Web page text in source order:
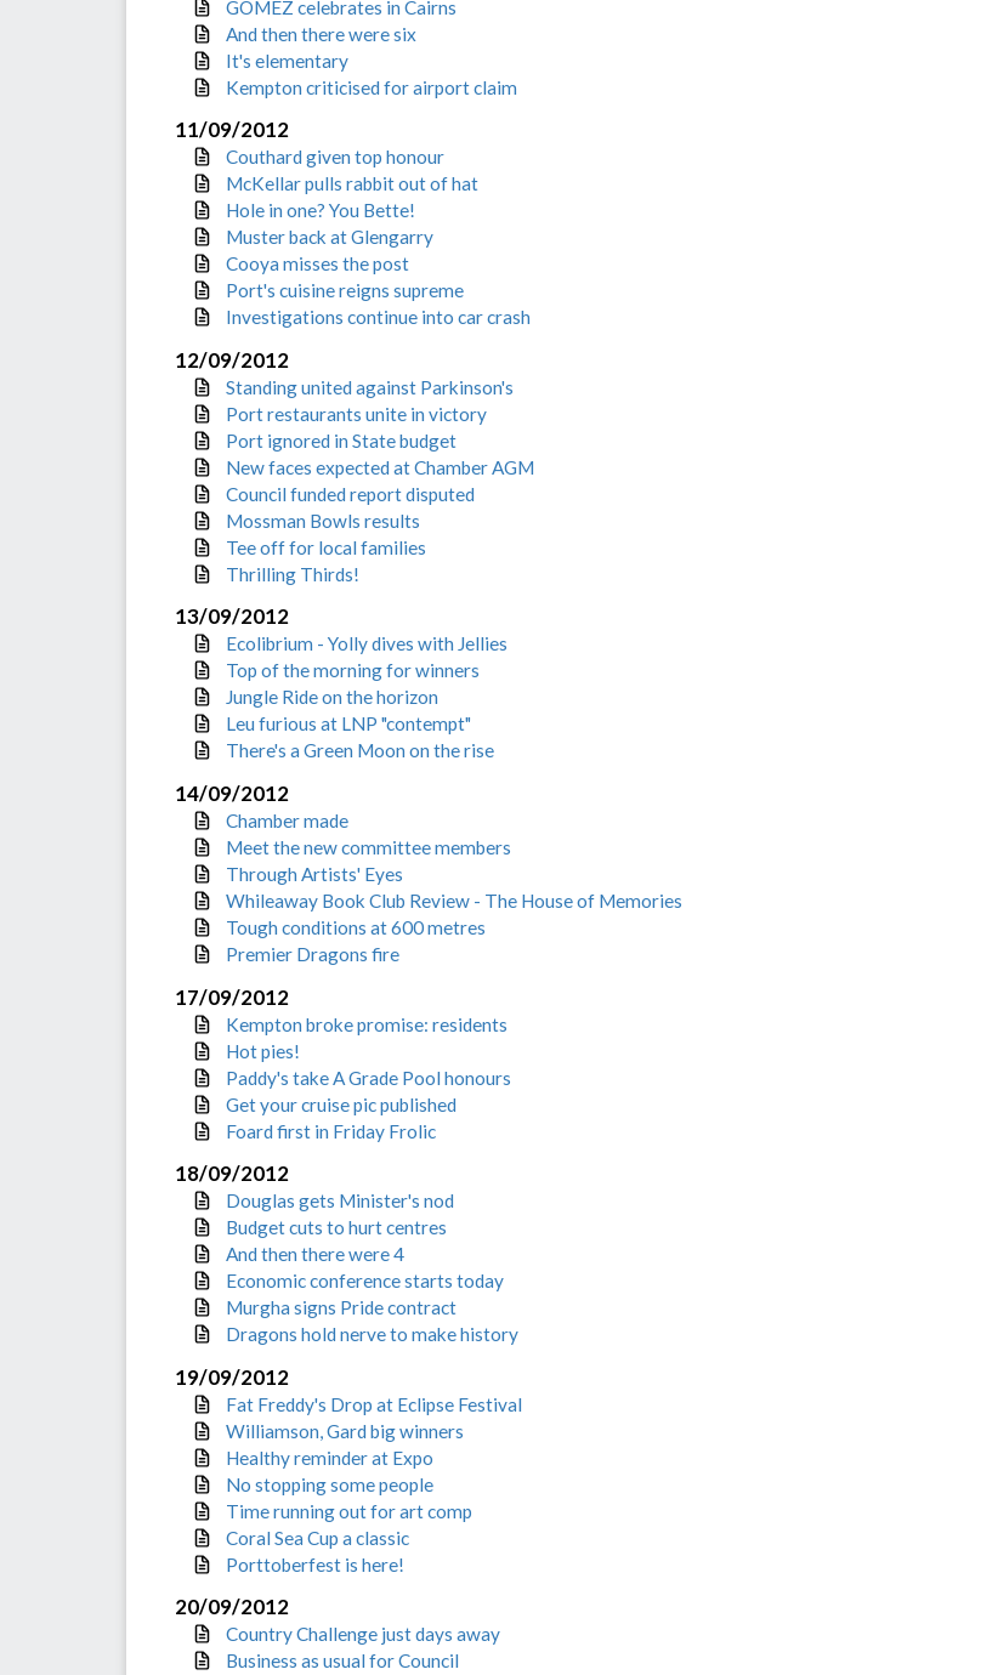
GOMEZ celebrates in Cairns
And then there were six
It's elementary
Kempton criticised for airport claim
11/09/2012
Couthard given top honour
McKellar pulls rabbit out of hat
Hole in one? You Bette!
Muster back at Glengarry
Cooya misses the post
Port's cuisine reigns supreme
Investigations continue into car crash
12/09/2012
Standing united against Parkinson's
Port restaurants unite in victory
Port ignored in State budget
New faces expected at Chamber AGM
Council funded report disputed
Mossman Bowls results
Tee off for local families
Thrilling Thirds!
13/09/2012
Ecolibrium - Yolly dives with Jellies
Top of the morning for winners
Jungle Ride on the horizon
Leu furious at LNP "contempt"
There's a Green Moon on the rise
14/09/2012
Chamber made
Meet the new committee members
Through Artists' Eyes
Whileaway Book Club Review - The House of Memories
Tough conditions at 600 metres
Premier Dragons fire
17/09/2012
Kempton broke promise: residents
Hot pies!
Paddy's take A Grade Pool honours
Get your cruise pic published
Foard first in Friday Frolic
18/09/2012
Douglas gets Minister's nod
Budget cuts to hurt centres
And then there were 4
Economic conference starts today
Murgha signs Pride contract
Dragons hold nerve to make history
19/09/2012
Fat Freddy's Drop at Eclipse Festival
Williamson, Gard big winners
Healthy reminder at Expo
No stopping some people
Time running out for art comp
Coral Sea Cup a classic
Porttoberfest is here!
20/09/2012
Country Challenge just days away
Business as usual for Council